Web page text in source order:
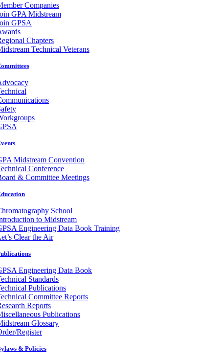
Companies
GPA Midstream
GPSA
Chapters
Technical Veterans
Midstream Convention
Conference
& Committee Meetings
School
to Midstream
Engineering Data Book Training
Clear the Air
Engineering Data Book
Standards
Publications
Committee Reports
Reports
Publications
Glossary
Register
& Policies